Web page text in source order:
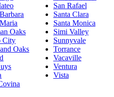
San Rafael
Santa Clara
Santa Monica
Oaks
Simi Valley
City
Sunnyvale
Oaks
Torrance
Vacaville
Ventura
Vista